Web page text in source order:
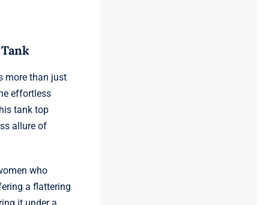
more than just
effortless
tank top
allure of
who
a flattering